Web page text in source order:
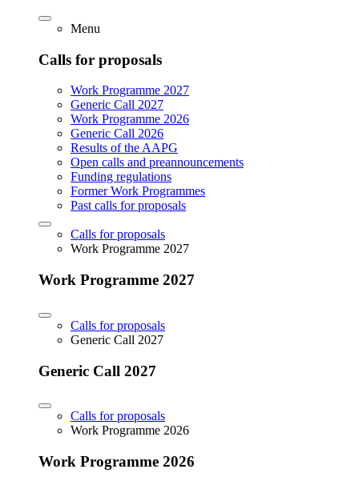
Menu
Calls for proposals
Work Programme 2027
Generic Call 2027
Work Programme 2026
Generic Call 2026
Results of the AAPG
Open calls and preannouncements
Funding regulations
Former Work Programmes
Past calls for proposals
Calls for proposals
Work Programme 2027
Work Programme 2027
Calls for proposals
Generic Call 2027
Generic Call 2027
Calls for proposals
Work Programme 2026
Work Programme 2026